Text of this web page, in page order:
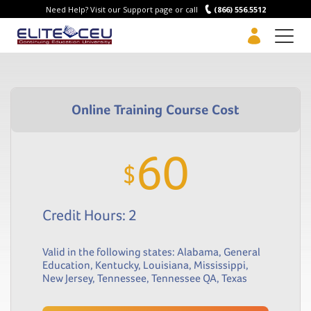
Need Help? Visit our Support page or call (866) 556.5512
$60
Credit Hours: 2
Valid in the following states: Alabama, General
Education, Kentucky, Louisiana, Mississippi,
New Jersey, Tennessee, Tennessee QA, Texas